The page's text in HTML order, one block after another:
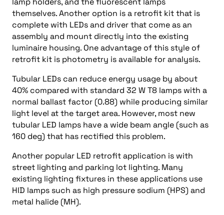
themselves. Another option is a retrofit kit that is
complete with LEDs and driver that come as an
assembly and mount directly into the existing
luminaire housing. One advantage of this style of
retrofit kit is photometry is available for analysis.
Tubular LEDs can reduce energy usage by about
40% compared with standard 32 W T8 lamps with a
normal ballast factor (0.88) while producing similar
light level at the target area. However, most new
tubular LED lamps have a wide beam angle (such as
160 deg) that has rectified this problem.
Another popular LED retrofit application is with
street lighting and parking lot lighting. Many
existing lighting fixtures in these applications use
HID lamps such as high pressure sodium (HPS) and
metal halide (MH).